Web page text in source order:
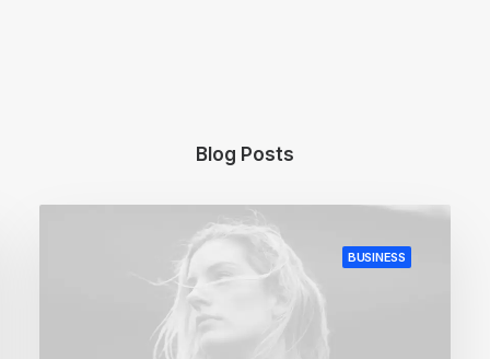
Blog Posts
BUSINESS